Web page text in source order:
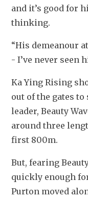
and it’s good for
thinking.
“His demeanour
- I’ve never seen
Ka Ying Rising
out of the gates
leader, Beauty
around three
first 800m.
But, fearing
quickly enough
Purton moved